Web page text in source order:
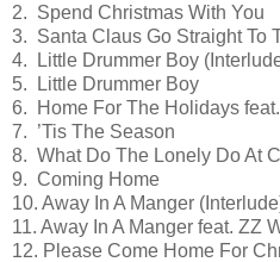
2. Spend Christmas With You
3. Santa Claus Go Straight To
4. Little Drummer Boy
5. Little Drummer Boy
6. Home For The Holidays
7. ’Tis The Season
8. What Do The Lonely Do At
9. Coming Home
10. Away In A Manger
11. Away In A Manger feat. ZZ
12. Please Come Home For